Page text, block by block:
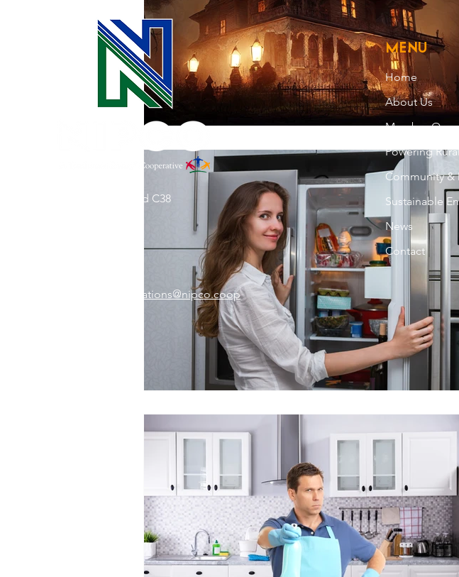
Retirements Charity Touchstone Energy Co-ops of
Service Anniversaries Energy Saving Winter
31002 County Road C38
memberrelations@nipco.coop
MENU
Home
About Us
Member
Powering Rural
Community
Sustainable
News
Contact